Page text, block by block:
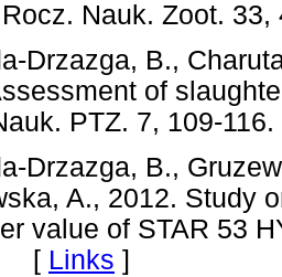
Rocz. Nauk. Zoot.
Drzazga, B.,
of
PTZ. 7,
Drzazga, B.,
A., 2012. Study
value of STAR 53
[ Links ]